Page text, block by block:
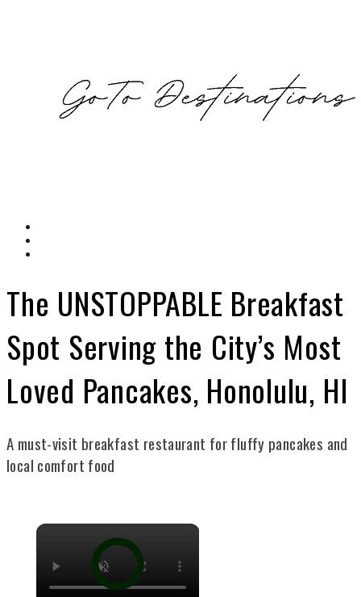
The UNSTOPPABLE Breakfast
Spot Serving the City’s Most
Loved Pancakes, Honolulu, HI
A must-visit breakfast restaurant for fluffy pancakes and
local comfort food